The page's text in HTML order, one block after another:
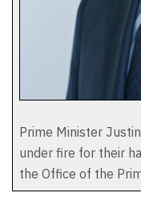
Prime Minister
under fire for their
the Office of the